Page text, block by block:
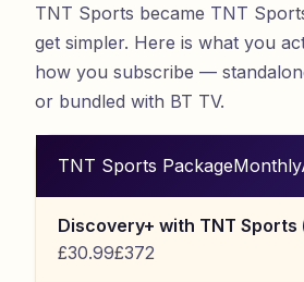
TNT Sports became TNT
get simpler. Here is what you
how you subscribe —
or bundled with BT TV.
TNT Sports PackageMonthly
Discovery+ with TNT Sports
£30.99£372